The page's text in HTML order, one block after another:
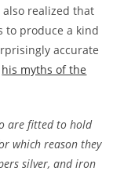
also realized that
to produce a kind
accurate
his myths of the
are fitted to hold
which reason they
silver, and iron